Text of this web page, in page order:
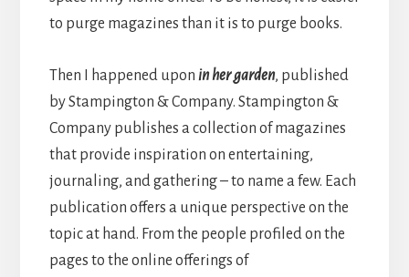
to purge magazines than it is to purge books.
Then I happened upon in her garden, published
by Stampington & Company. Stampington &
Company publishes a collection of magazines
that provide inspiration on entertaining,
journaling, and gathering – to name a few. Each
publication offers a unique perspective on the
topic at hand. From the people profiled on the
pages to the online offerings of